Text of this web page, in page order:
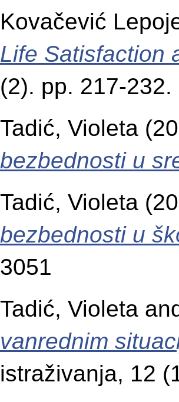
Kovačević
Life Satisfaction
(2). pp. 217-
Tadić, Violeta
bezbednosti u
Tadić, Violeta
bezbednosti u
3051
Tadić, Violeta
vanrednim
istraživanja, 12